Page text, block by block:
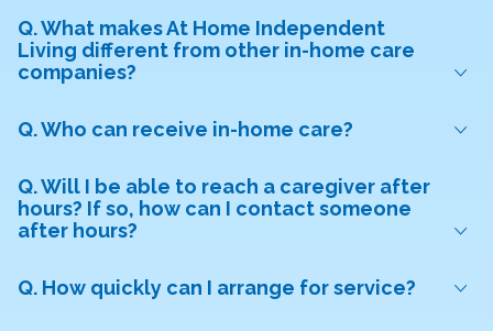
Q. What makes At Home Independent
Living different from other in-home care
companies?
Q. Who can receive in-home care?
Q. Will I be able to reach a caregiver after
hours? If so, how can I contact someone
after hours?
Q. How quickly can I arrange for service?